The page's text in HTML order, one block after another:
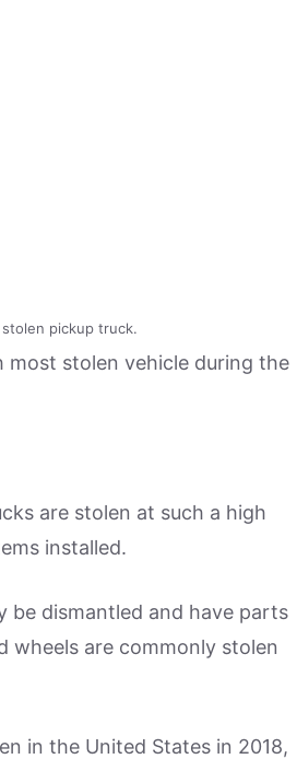
pickup truck.
stolen vehicle during the
are stolen at such a high
installed.
be dismantled and have parts
wheels are commonly stolen
in the United States in 2018,